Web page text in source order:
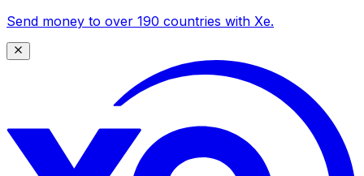
Send money to over 190 countries with Xe.